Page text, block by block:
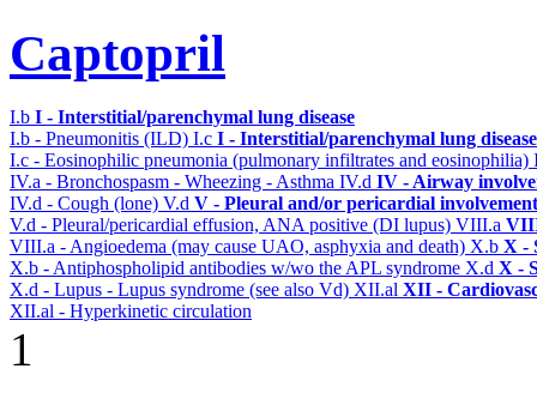
Captopril
I.b I - Interstitial/parenchymal lung disease
I.b - Pneumonitis (ILD) I.c I - Interstitial/parenchymal lung disease
I.c - Eosinophilic pneumonia (pulmonary infiltrates and eosinophilia)
IV.a - Bronchospasm - Wheezing - Asthma IV.d IV - Airway
IV.d - Cough (lone) V.d V - Pleural and/or pericardial involvement
V.d - Pleural/pericardial effusion, ANA positive (DI lupus) VIII.a
VIII.a - Angioedema (may cause UAO, asphyxia and death) X.b X -
X.b - Antiphospholipid antibodies w/wo the APL syndrome X.d X -
X.d - Lupus - Lupus syndrome (see also Vd) XII.al XII -
XII.al - Hyperkinetic circulation
1